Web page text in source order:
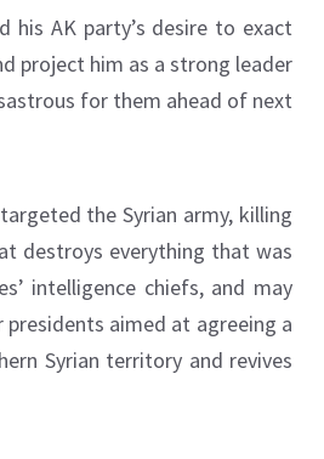
his AK party’s desire to exact
project him as a strong leader
for them ahead of next
the Syrian army, killing
destroys everything that was
intelligence chiefs, and may
presidents aimed at agreeing a
Syrian territory and revives